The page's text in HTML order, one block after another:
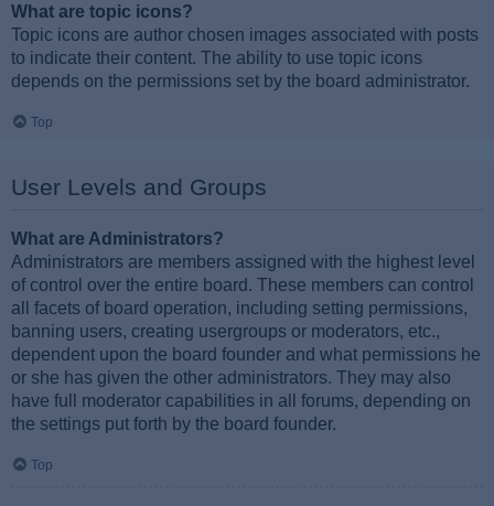
What are topic icons?
Topic icons are author chosen images associated with posts
to indicate their content. The ability to use topic icons
depends on the permissions set by the board administrator.
Top
User Levels and Groups
What are Administrators?
Administrators are members assigned with the highest level
of control over the entire board. These members can control
all facets of board operation, including setting permissions,
banning users, creating usergroups or moderators, etc.,
dependent upon the board founder and what permissions he
or she has given the other administrators. They may also
have full moderator capabilities in all forums, depending on
the settings put forth by the board founder.
Top